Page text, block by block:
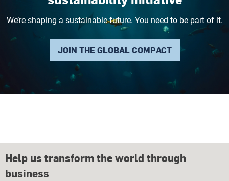
We’re shaping a sustainable future. You need to be part of it.
JOIN THE GLOBAL COMPACT
Help us transform the world through
business